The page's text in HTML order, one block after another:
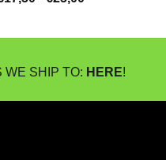
€25,00
WE SHIP TO: HERE!